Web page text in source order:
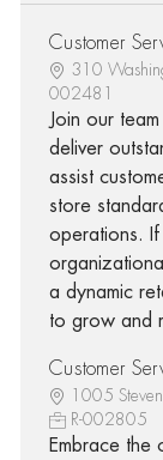
Customer
310
002481
Join our
deliver
assist
store
operations. If
a dynamic
to grow and
Customer
1005
R-002805
Embrace the